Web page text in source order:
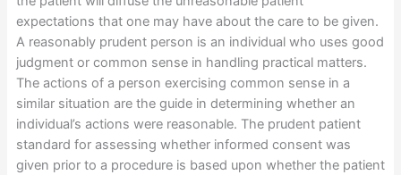
expectations that one may have about the care to be given.
A reasonably prudent person is an individual who uses good
judgment or common sense in handling practical matters.
The actions of a person exercising common sense in a
similar situation are the guide in determining whether an
individual’s actions were reasonable. The prudent patient
standard for assessing whether informed consent was
given prior to a procedure is based upon whether the patient